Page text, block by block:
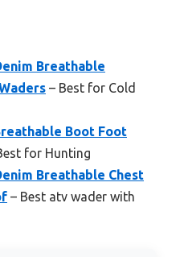
Breathable
– Best for Cold
Boot Foot
for Hunting
Breathable Chest
– Best atv wader with